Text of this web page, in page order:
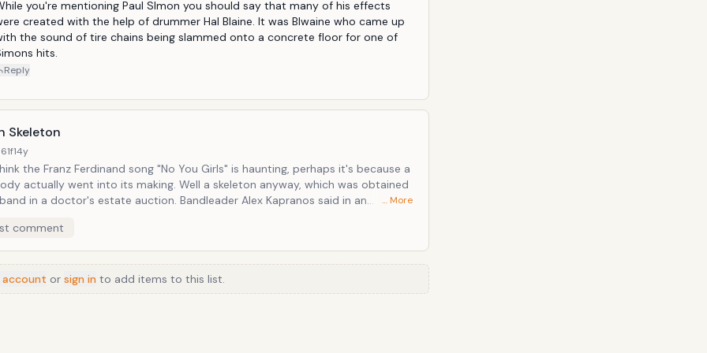
stunts these guys pulled. Rap music would learn exclusively how to
paste.</
you're mentioning Paul SImon you should say that many of his effects
created with the help of drummer Hal Blaine. It was Blwaine who came up
the sound of tire chains being slammed onto a concrete floor for one of
hits.
Reply
Skeleton
14y
the Franz Ferdinand song "No You Girls" is haunting, perhaps it's because a
went into its making. Well a skeleton anyway, which was obtained
a doctor's estate auction. Bandleader Alex Kapranos said in an
Paul [Thomson] was working with the pelvis bone and a femur. We put the
a glass jar and rattled that about. We smacked the ribs together and we got
weird, fucked-up kind of a sound that was wicked. I can't think of any
bones on it." If you listen closely to the track, which is more
and lively than anything, you can hear a kind of thwacking sounds that can
… More
comment
account or sign in to add items to this list.